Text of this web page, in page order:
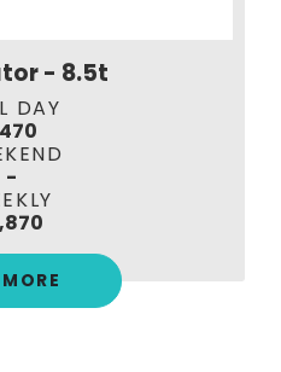
- 8.5t
DAY
-